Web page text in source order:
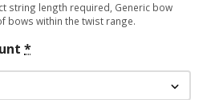
string length required, Generic bow
bows within the twist range.
*